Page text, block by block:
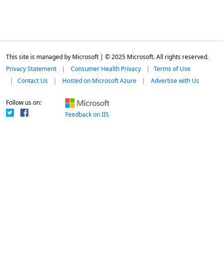
This site is managed by Microsoft | © 2025 Microsoft. All rights reserved.
Privacy Statement
Consumer Health Privacy
Terms of Use
Contact Us
Hosted on Microsoft Azure Advertise with Us
Follow us on:
Feedback on IIS